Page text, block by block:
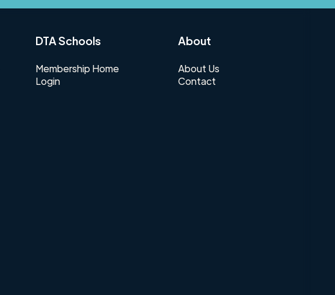
DTA Schools
Membership Home
Login
About
About Us
Contact